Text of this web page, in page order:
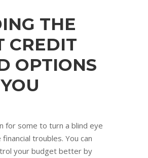
THE
CREDIT
OPTIONS
for some to turn a blind eye
troubles. You can
your budget better by